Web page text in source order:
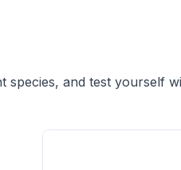
species, and test yourself